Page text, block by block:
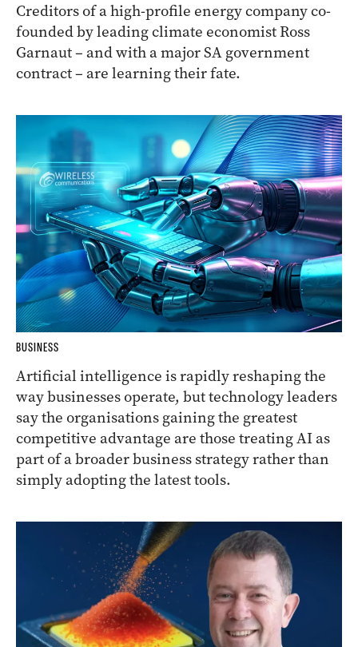
Creditors of a high-profile energy company co-
founded by leading climate economist Ross
Garnaut – and with a major SA government
contract – are learning their fate.
BUSINESS
Artificial intelligence is rapidly reshaping the
way businesses operate, but technology leaders
say the organisations gaining the greatest
competitive advantage are those treating AI as
part of a broader business strategy rather than
simply adopting the latest tools.